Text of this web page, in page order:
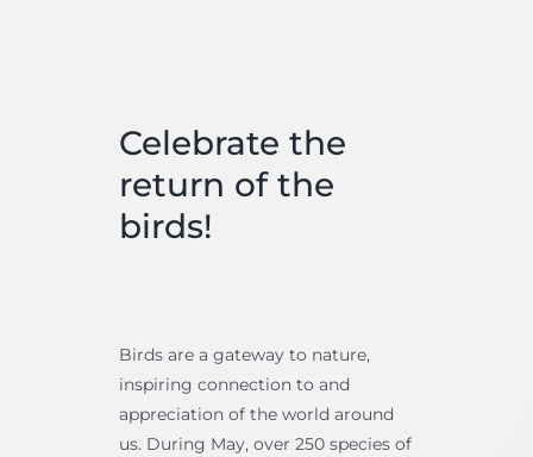
Bird Conservation Award
Celebrate the
return of the
birds!
Birds are a gateway to nature,
inspiring connection to and
appreciation of the world around
us. During May, over 250 species of